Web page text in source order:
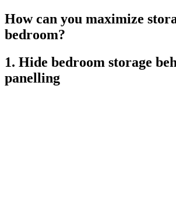
How can you maximize
bedroom?
1. Hide bedroom storage
panelling